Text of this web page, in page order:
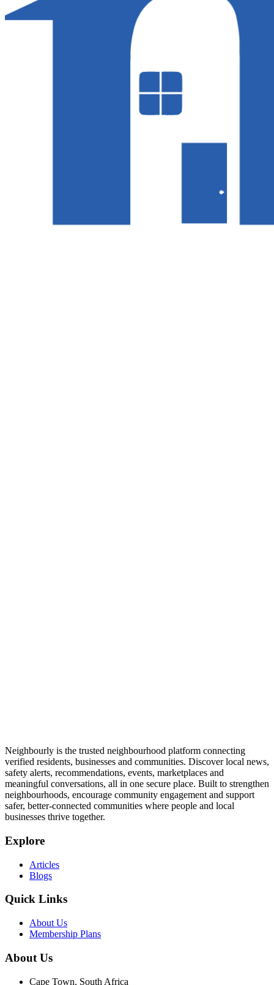
Neighbourly is the trusted neighbourhood platform connecting
verified residents, businesses and communities. Discover local news,
safety alerts, recommendations, events, marketplaces and
meaningful conversations, all in one secure place. Built to strengthen
neighbourhoods, encourage community engagement and support
safer, better-connected communities where people and local
businesses thrive together.
Explore
Articles
Blogs
Quick Links
About Us
Membership Plans
About Us
Cape Town, South Africa